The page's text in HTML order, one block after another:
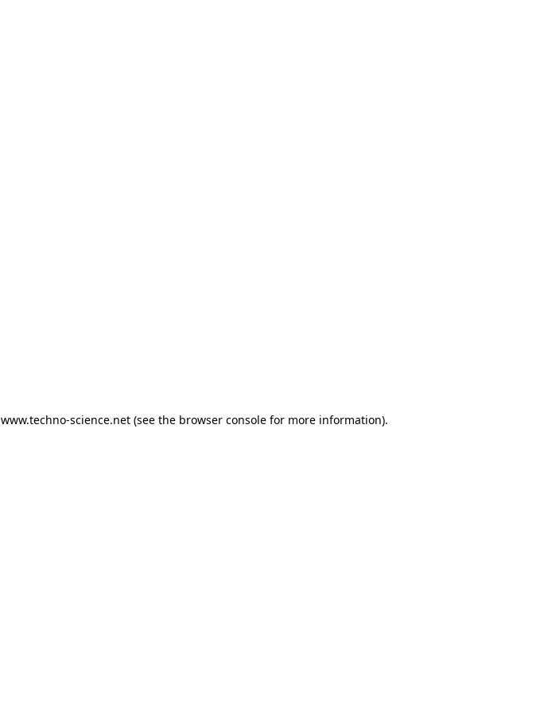
www.techno-science.net(see the browser consolefor more information).